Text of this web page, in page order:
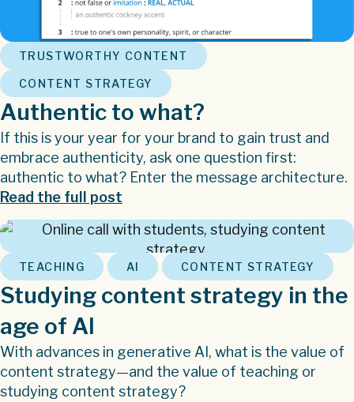
TRUSTWORTHY CONTENT ,
CONTENT STRATEGY
Authentic to what?
If this is your year for your brand to gain trust and
embrace authenticity, ask one question first:
authentic to what? Enter the message architecture.
Read the full post
TEACHING AI CONTENT STRATEGY
Studying content strategy in the
age of AI
With advances in generative AI, what is the value of
content strategy—and the value of teaching or
studying content strategy?